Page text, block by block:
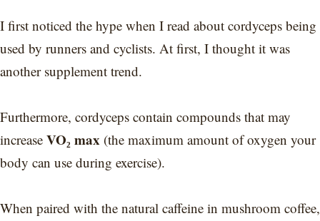
I first noticed the hype when I read about cordyceps being
used by runners and cyclists. At first, I thought it was
another supplement trend.
Furthermore, cordyceps contain compounds that may
increase VO₂ max (the maximum amount of oxygen your
body can use during exercise).
When paired with the natural caffeine in mushroom coffee,